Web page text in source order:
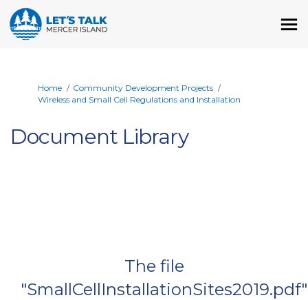
You are here:
Home
Community Development Projects
Wireless and Small Cell Regulations and Installation
Document Library
The file
"SmallCellInstallationSites2019.pdf"